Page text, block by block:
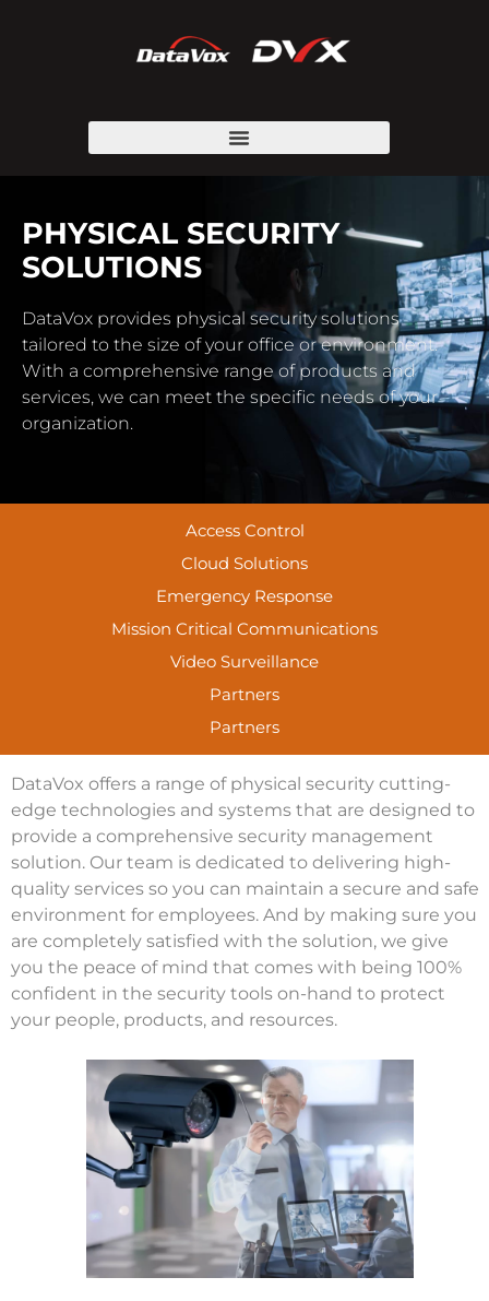
PHYSICAL SECURITY
SOLUTIONS
DataVox provides physical security solutions
tailored to the size of your office or environment.
With a comprehensive range of products and
services, we can meet the specific needs of your
organization.
Access Control
Cloud Solutions
Emergency Response
Mission Critical Communications
Video Surveillance
Partners
Partners
DataVox offers a range of physical security cutting-
edge technologies and systems that are designed to
provide a comprehensive security management
solution. Our team is dedicated to delivering high-
quality services so you can maintain a secure and safe
environment for employees. And by making sure you
are completely satisfied with the solution, we give
you the peace of mind that comes with being 100%
confident in the security tools on-hand to protect
your people, products, and resources.